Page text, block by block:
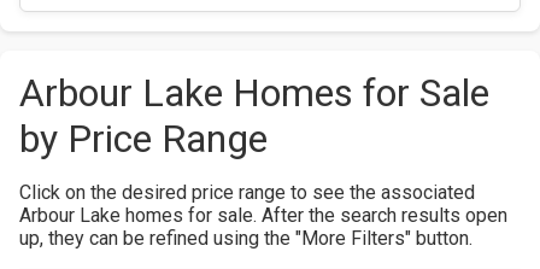
Arbour Lake Homes for Sale
by Price Range
Click on the desired price range to see the associated
Arbour Lake homes for sale. After the search results open
up, they can be refined using the "More Filters" button.